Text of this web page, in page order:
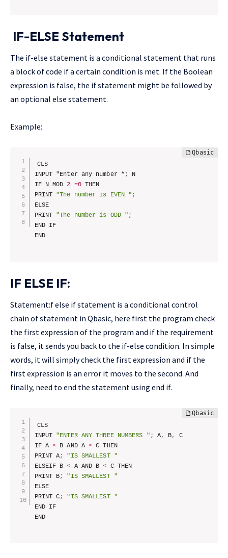
IF-ELSE Statement
The if-else statement is a conditional statement that runs
a block of code if a certain condition is met. If the Boolean
expression is false, the if statement might be followed by
an optional else statement.
Example:
CLS
INPUT "Enter any number “ ;
N
IF N MOD 2 =0 THEN
PRINT "The number is EVEN " ;
ELSE
PRINT "The number is ODD " ;
END IF
END
IF ELSE IF:
Statement:f else if statement is a conditional control
chain of statement in Qbasic, here first the program check
the first expression of the program and if the requirement
is false, it sends you back to the if-else condition. In simple
words, it will simply check the first expression and if the
first expression is an error it moves to the second. And
finally, need to end the statement using end if.
CLS
INPUT "ENTER ANY THREE NUMBERS " ; A, B,
C
IF A < B AND A < C THEN
PRINT A;
"IS SMALLEST "
ELSEIF B < A AND B < C THEN
PRINT B;
"IS SMALLEST "
ELSE
PRINT C;
"IS SMALLEST "
END IF
END